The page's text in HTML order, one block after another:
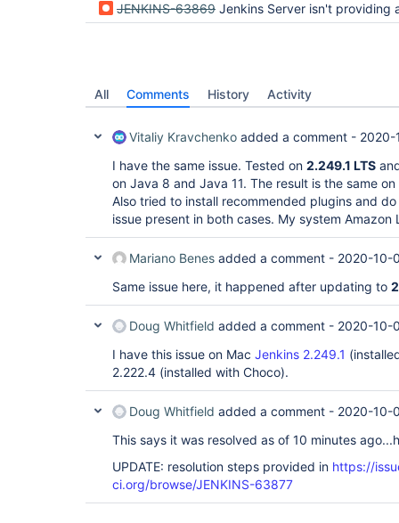
JENKINS-63869 Jenkins Server isn't providing a way to add available
All Comments History Activity
Vitaliy Kravchenko added a comment - 2020-
I have the same issue. Tested on 2.249.1 LTS
on Java 8 and Java 11. The result is the same
Also tried to install recommended plugins and
issue present in both cases. My system Amazon
Mariano Benes added a comment - 2020-10-
Same issue here, it happened after updating to
Doug Whitfield added a comment - 2020-10-
I have this issue on Mac Jenkins 2.249.1
2.222.4 (installed with Choco).
Doug Whitfield added a comment - 2020-10-
This says it was resolved as of 10 minutes
UPDATE: resolution steps provided in https://
ci.org/browse/JENKINS-63877